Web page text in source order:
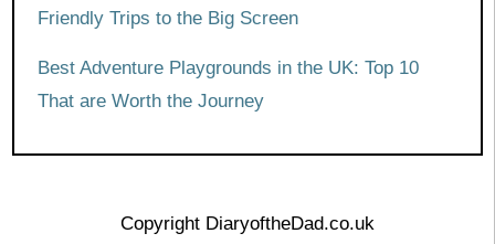
Friendly Trips to the Big Screen
Best Adventure Playgrounds in the UK: Top 10
That are Worth the Journey
Copyright DiaryoftheDad.co.uk